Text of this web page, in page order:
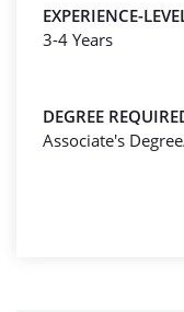
EXPERIENCE-
3-4 Years
DEGREE
Associate's